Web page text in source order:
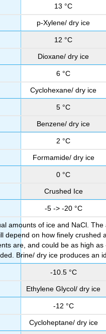
13 °C
p-Xylene/ dry ice
12 °C
Dioxane/ dry ice
6 °C
Cyclohexane/ dry ice
5 °C
Benzene/ dry ice
2 °C
Formamide/ dry ice
0 °C
Crushed Ice
-5 -> -20 °C
amounts of ice and NaCl.
depend on how finely crushed
are, and could be as high as
Brine/ dry ice produces an
-10.5 °C
Ethylene Glycol/ dry ice
-12 °C
Cycloheptane/ dry ice